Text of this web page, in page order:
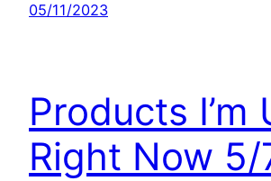
05/11/2023
Products I’m
Right Now